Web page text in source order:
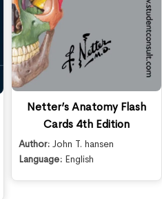
Netter’s Anatomy Flash
Cards 4th Edition
Author: John T. hansen
Language: English